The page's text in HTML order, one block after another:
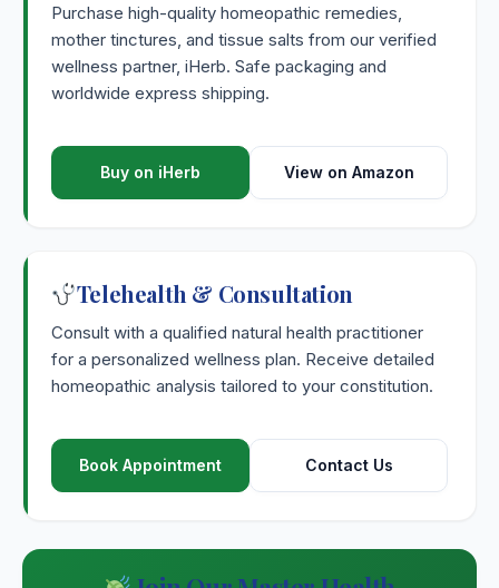
Sulphur
Sulphuricum Acidum
Symphoricarpus Racemosus
Symphytum Officinale
Syzygium Jambolanum
Purchase high-quality homeopathic remedies,
mother tinctures, and tissue salts from our verified
wellness partner, iHerb. Safe packaging and
worldwide express shipping.
Buy on iHerb View on Amazon
Telehealth & Consultation
Consult with a qualified natural health practitioner
for a personalized wellness plan. Receive detailed
homeopathic analysis tailored to your constitution.
Book Appointment Contact Us